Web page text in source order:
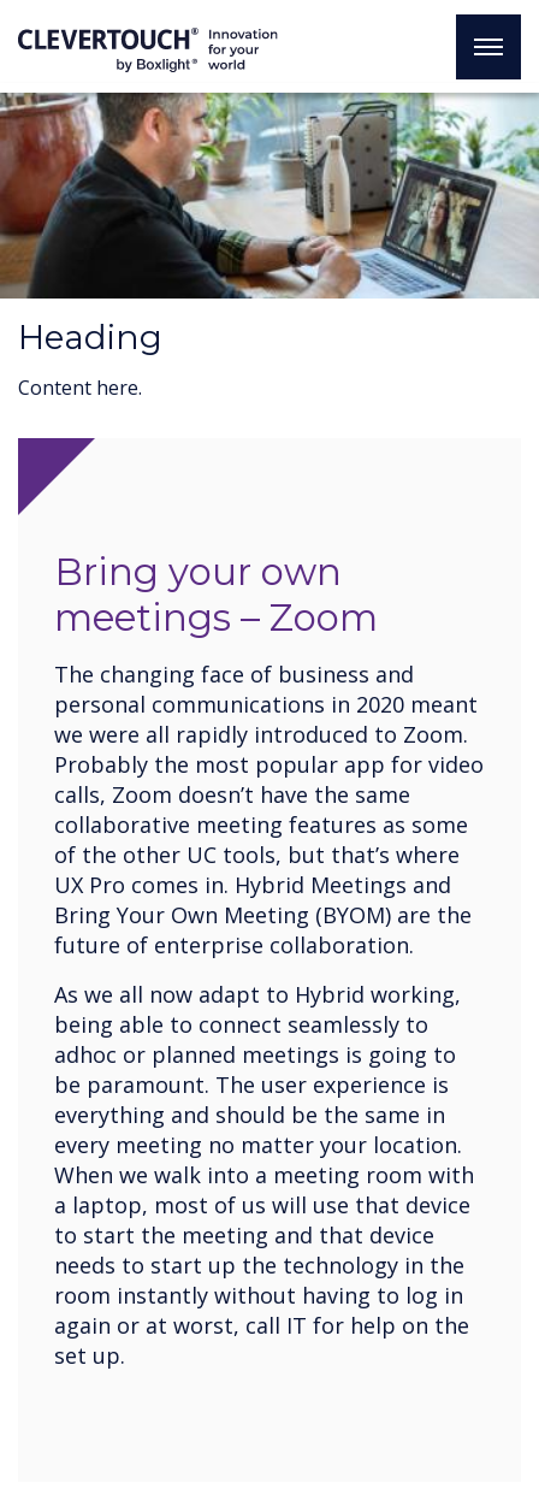
Heading
Content here.
Bring your own
meetings – Zoom
The changing face of business and
personal communications in 2020 meant
we were all rapidly introduced to Zoom.
Probably the most popular app for video
calls, Zoom doesn’t have the same
collaborative meeting features as some
of the other UC tools, but that’s where
UX Pro comes in. Hybrid Meetings and
Bring Your Own Meeting (BYOM) are the
future of enterprise collaboration.
As we all now adapt to Hybrid working,
being able to connect seamlessly to
adhoc or planned meetings is going to
be paramount. The user experience is
everything and should be the same in
every meeting no matter your location.
When we walk into a meeting room with
a laptop, most of us will use that device
to start the meeting and that device
needs to start up the technology in the
room instantly without having to log in
again or at worst, call IT for help on the
set up.